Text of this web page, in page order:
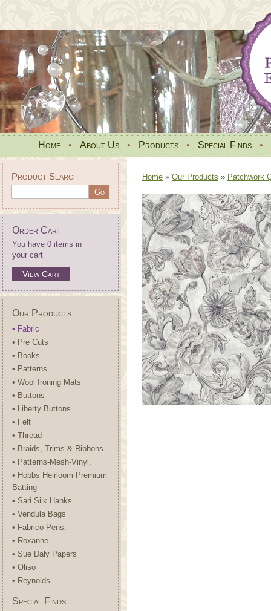
Home • About Us • Products • Special Finds •
Product Search
Order Cart
You have 0 items in
your cart
View Cart
Our Products
• Fabric
• Pre Cuts
• Books
• Patterns
• Wool Ironing Mats
• Buttons
• Liberty Buttons.
• Felt
• Thread
• Braids, Trims & Ribbons
• Patterns-Mesh-Vinyl.
• Hobbs Heirloom Premium
Batting
• Sari Silk Hanks
• Vendula Bags
• Fabrico Pens.
• Roxanne
• Sue Daly Papers
• Oliso
• Reynolds
Special Finds
Home » Our Products » Patchwork